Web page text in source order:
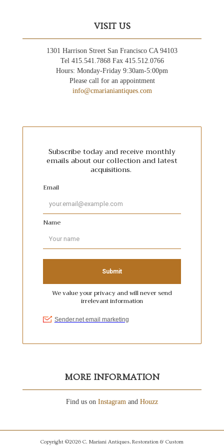
VISIT US
1301 Harrison Street San Francisco CA 94103
Tel 415.541.7868 Fax 415.512.0766
Hours: Monday-Friday 9:30am-5:00pm
Please call for an appointment
info@cmarianiantiques.com
MORE INFORMATION
Find us on Instagram and Houzz
Copyright ©2026 C. Mariani Antiques, Restoration & Custom